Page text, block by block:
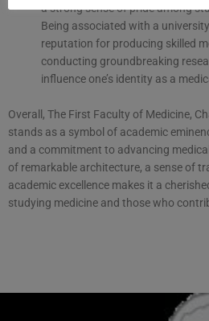
a strong sense of pride among
Being associated with a
reputation for producing skilled
conducting groundbreaking
influence one’s identity as a
Overall, The First Faculty of Medicine,
stands as a symbol of academic
and a commitment to advancing
of remarkable architecture, a sense of
academic excellence makes it a
studying medicine and those who